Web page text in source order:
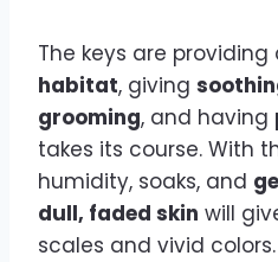
The keys are providing
habitat, giving
grooming, and having
takes its course. With
humidity, soaks, and
dull, faded skin will
scales and vivid